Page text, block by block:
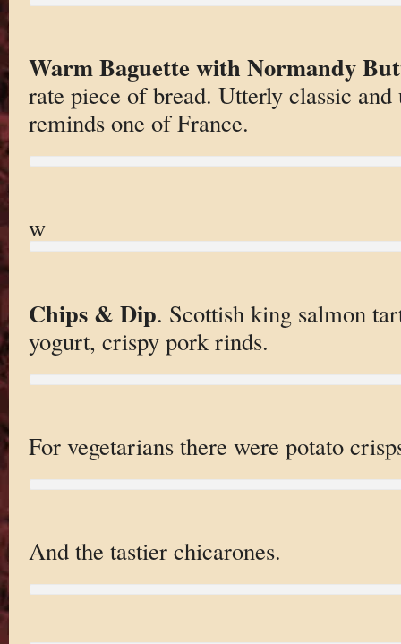
Warm Baguette with Normandy
rate piece of bread. Utterly classic and
reminds one of France.
w
Chips & Dip. Scottish king salmon
yogurt, crispy pork rinds.
For vegetarians there were potato
And the tastier chicarones.